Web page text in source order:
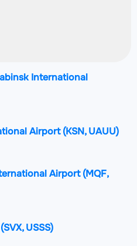
International
Airport(KSN, UAUU)
Airport(MQF,
(SVX, USSS)